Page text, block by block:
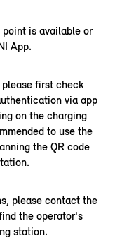
is available or
App.
first check
via app
on the charging
to use the
the QR code
please contact the
the operator's
station.